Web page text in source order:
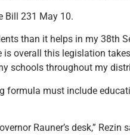
Bill 231 May 10.
than it helps in my 38th
overall this legislation
schools throughout my
formula must include
Rauner’s desk,”